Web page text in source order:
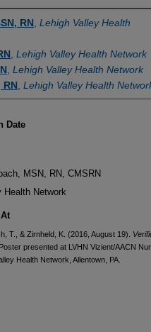
RN Lehigh Valley Health
Lehigh Valley Health Network
Lehigh Valley Health Network
RN Lehigh Valley Health
Date
MSN, RN, CMSRN
Network
T., & Zirnheld, K. (2016, August 19).
Poster presented at LVHN Vizient/AACN
Health Network, Allentown, PA.